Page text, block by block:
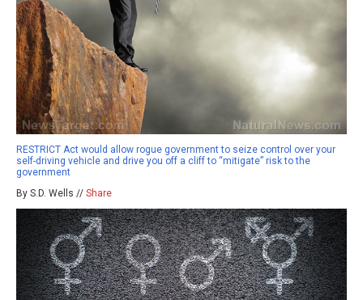
RESTRICT Act would allow rogue government to seize control over your
self-driving vehicle and drive you off a cliff to “mitigate” risk to the
government
By S.D. Wells // Share